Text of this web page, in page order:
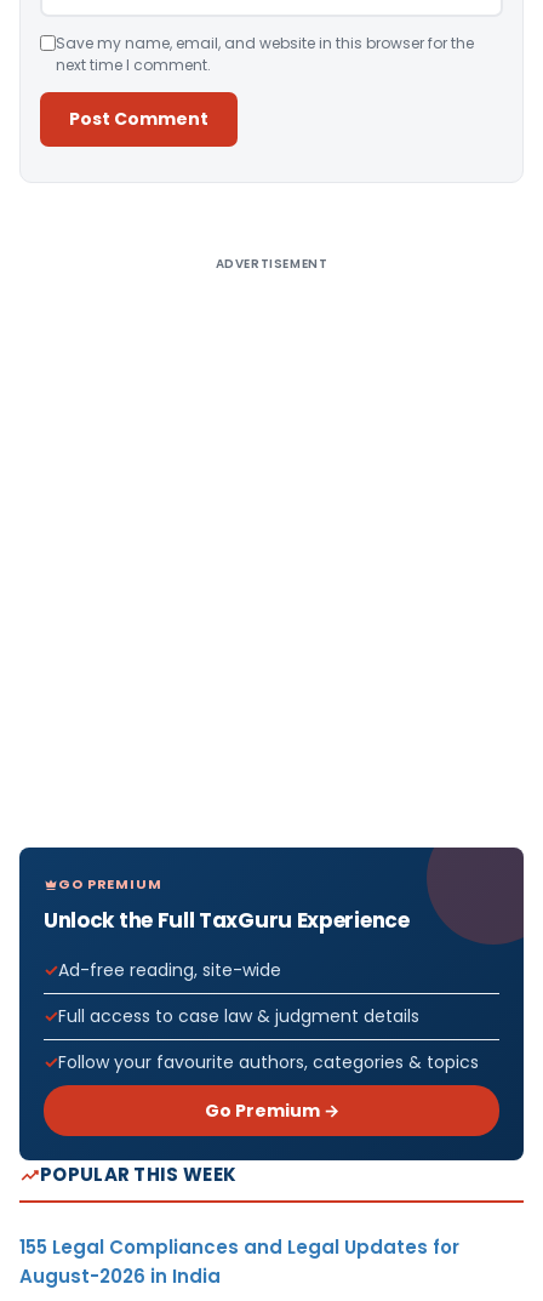
Save my name, email, and website in this browser for the
next time I comment.
ADVERTISEMENT
GO PREMIUM
Unlock the Full TaxGuru Experience
Ad-free reading, site-wide
Full access to case law & judgment details
Follow your favourite authors, categories & topics
Go Premium →
POPULAR THIS WEEK
155 Legal Compliances and Legal Updates for
August-2026 in India